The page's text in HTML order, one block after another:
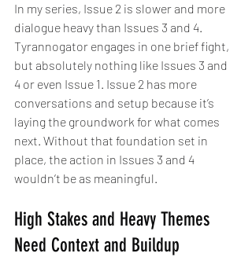
In my series, Issue 2 is slower and more
dialogue heavy than Issues 3 and 4.
Tyrannogator engages in one brief fight,
but absolutely nothing like Issues 3 and
4 or even Issue 1. Issue 2 has more
conversations and setup because it’s
laying the groundwork for what comes
next. Without that foundation set in
place, the action in Issues 3 and 4
wouldn’t be as meaningful.
High Stakes and Heavy Themes
Need Context and Buildup